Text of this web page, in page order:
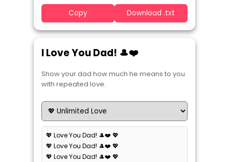
Copy Download .txt
I Love You Dad! 🎩❤️
Show your dad how much he means to you
with repeated love.
💖 Love You Dad! 🎩❤️ 💖
💖 Love You Dad! 🎩❤️ 💖
💖 Love You Dad! 🎩❤️ 💖